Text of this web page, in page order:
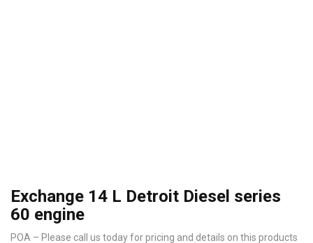
Exchange 14 L Detroit Diesel series
60 engine
POA – Please call us today for pricing and details on this products